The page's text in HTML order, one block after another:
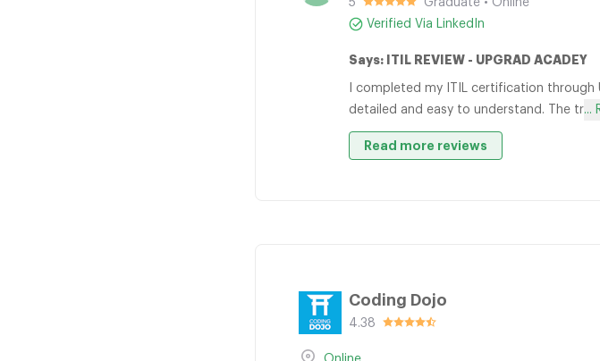
5
Graduate • Online
Verified Via LinkedIn
Says: ITIL REVIEW - UPGRAD ACADEY
I completed my ITIL certification through
detailed and easy to understand. The tr...
Read more reviews
Coding Dojo
4.38